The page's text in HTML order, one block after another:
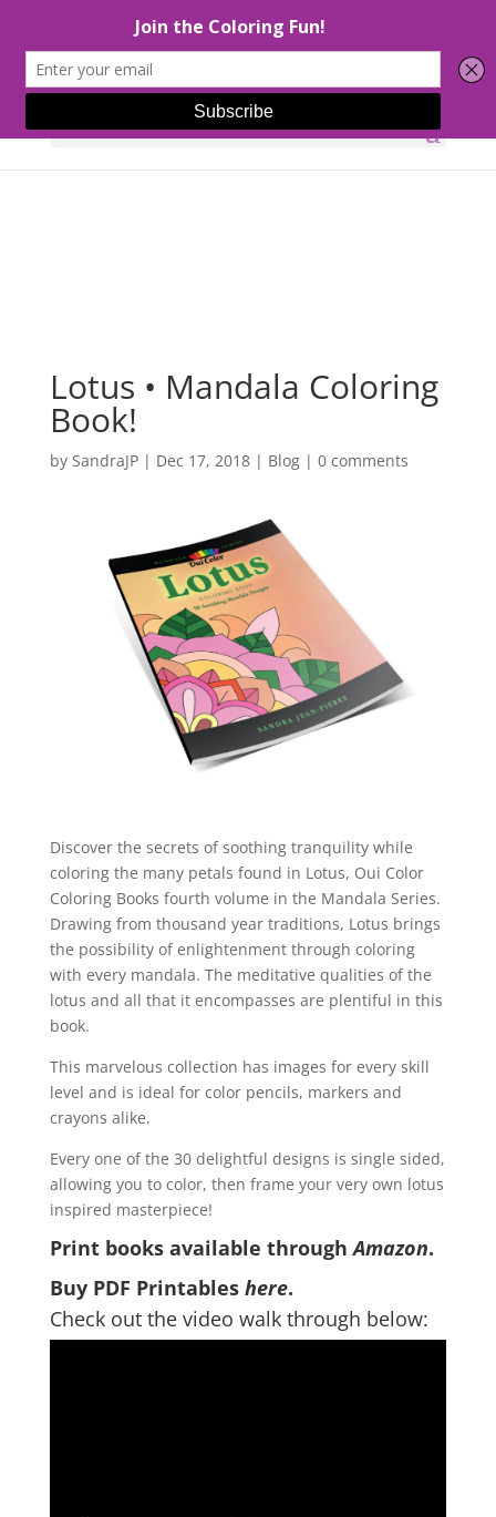
Select Page
Lotus • Mandala Coloring
Book!
by SandraJP| Dec 17, 2018| Blog| 0 comments
Discover the secrets of soothing tranquility while
coloring the many petals found in Lotus, Oui Color
Coloring Books fourth volume in the Mandala Series.
Drawing from thousand year traditions, Lotus brings
the possibility of enlightenment through coloring
with every mandala. The meditative qualities of the
lotus and all that it encompasses are plentiful in this
book.
This marvelous collection has images for every skill
level and is ideal for color pencils, markers and
crayons alike.
Every one of the 30 delightful designs is single sided,
allowing you to color, then frame your very own lotus
inspired masterpiece!
Print books available throughAmazon.
Buy PDF Printables here.
Check out the video walk through below: